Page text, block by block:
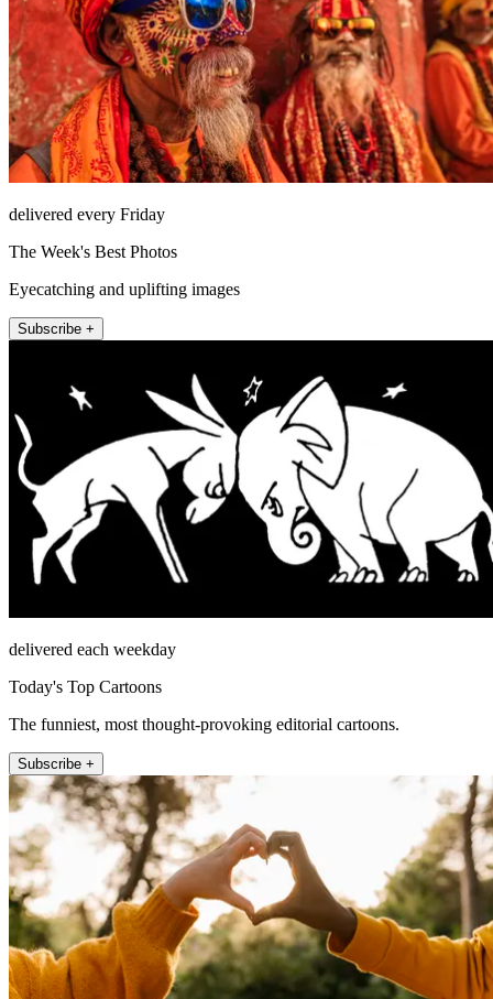
delivered every Friday
The Week's Best Photos
Eyecatching and uplifting images
Subscribe +
delivered each weekday
Today's Top Cartoons
The funniest, most thought-provoking editorial cartoons.
Subscribe +